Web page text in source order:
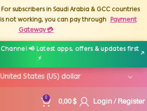
For subscribers in Saudi Arabia & GCC countries
not working, you can pay through Payment
Gateway 💳
📢 Latest apps, offers & updates first
⚡
↗
0 0,00$ Login / Register